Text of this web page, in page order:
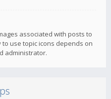
associated with posts to
use topic icons depends on
administrator.